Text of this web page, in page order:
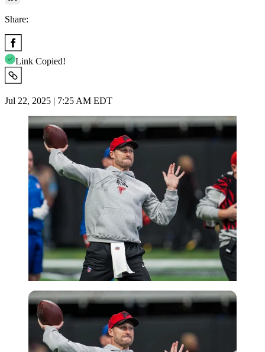
Share:
Link Copied!
Jul 22, 2025 | 7:25 AM EDT
Imago